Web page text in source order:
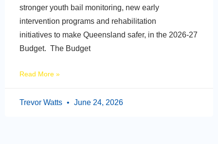
stronger youth bail monitoring, new early
intervention programs and rehabilitation
initiatives to make Queensland safer, in the 2026-27
Budget. The Budget
Read More »
Trevor Watts June 24, 2026